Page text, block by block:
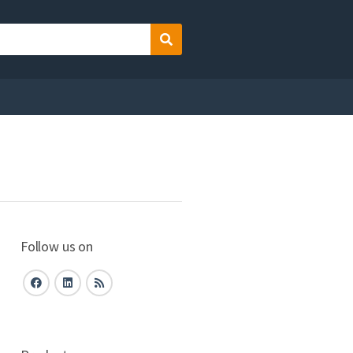
Search
Follow us on